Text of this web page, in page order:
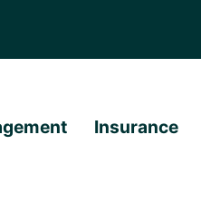
Insurance